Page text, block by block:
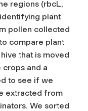
regions (rbcL,
plant
pollen collected
compare plant
that is moved
and a
to see if we
extracted from
We sorted